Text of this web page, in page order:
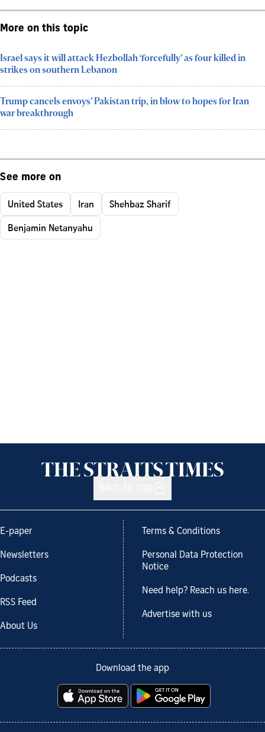
More on this topic
Israel says it will attack Hezbollah ‘forcefully’ as four killed in
strikes on southern Lebanon
Trump cancels envoys’ Pakistan trip, in blow to hopes for Iran
war breakthrough
See more on
United States Iran
Shehbaz Sharif
Benjamin Netanyahu
E-paper
Newsletters
Podcasts
RSS Feed
About Us
Terms & Conditions
Personal Data Protection
Notice
Need help? Reach us here.
Advertise with us
Download the app